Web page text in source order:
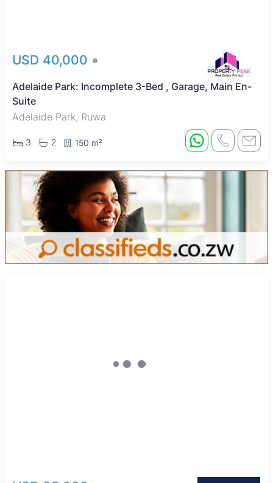
USD 40,000
Adelaide Park: Incomplete 3-Bed , Garage, Main En-
Suite
Adelaide Park, Ruwa
3 2 150 m²